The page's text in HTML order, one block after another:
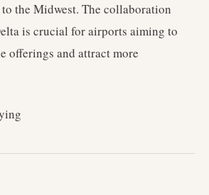
to the Midwest. The collaboration
is crucial for airports aiming to
offerings and attract more